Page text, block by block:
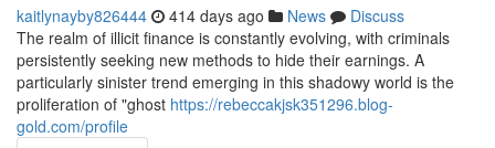
kaitlynayby826444 414 days ago News
Discuss
The realm of illicit finance is constantly evolving, with criminals
persistently seeking new methods to hide their earnings. A
particularly sinister trend emerging in this shadowy world is the
proliferation of "ghost https://rebeccakjsk351296.blog-
gold.com/profile